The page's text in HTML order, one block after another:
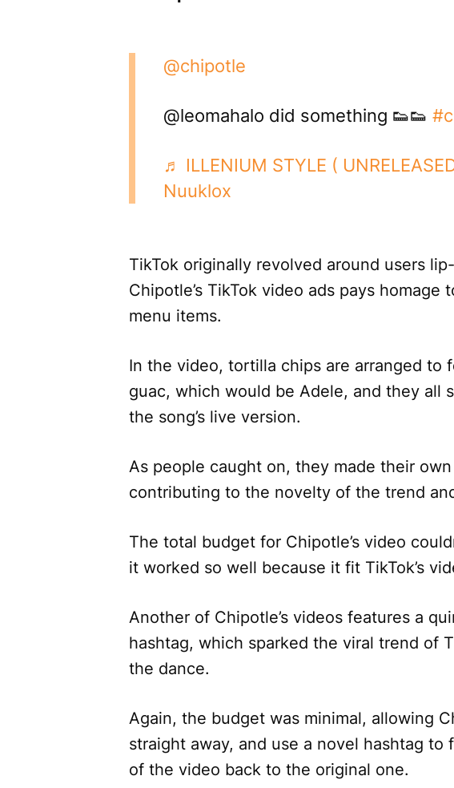
@chipotle
@leomahalo did something 👟👟
♬ ILLENIUM STYLE (
Nuuklox
TikTok originally revolved around users
Chipotle’s TikTok video ads pays
menu items.
In the video, tortilla chips are arranged to
guac, which would be Adele, and they all
the song’s live version.
As people caught on, they made their
contributing to the novelty of the trend
The total budget for Chipotle’s video
it worked so well because it fit TikTok’s
Another of Chipotle’s videos features a
hashtag, which sparked the viral trend of
the dance.
Again, the budget was minimal, allowing
straight away, and use a novel hashtag
of the video back to the original one.